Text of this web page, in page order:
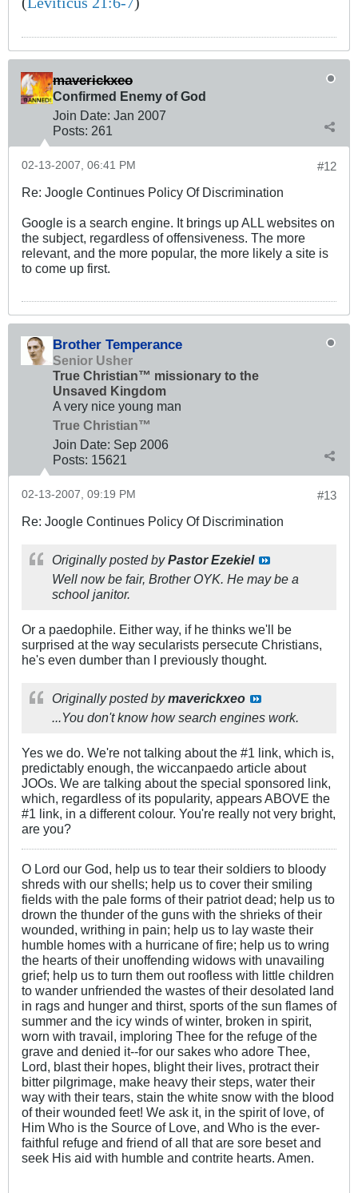
maverickxeo
Confirmed Enemy of God
Join Date: Jan 2007
Posts: 261
#12
02-13-2007, 06:41 PM
Re: Joogle Continues Policy Of Discrimination
Google is a search engine. It brings up ALL websites on
the subject, regardless of offensiveness. The more
relevant, and the more popular, the more likely a site is
to come up first.
Brother Temperance
Senior Usher
True Christian™ missionary to the
Unsaved Kingdom
A very nice young man
True Christian™
Join Date: Sep 2006
Posts: 15621
#13
02-13-2007, 09:19 PM
Re: Joogle Continues Policy Of Discrimination
Originally posted byPastor Ezekiel
Well now be fair, Brother OYK. He may be a
school janitor.
Or a paedophile. Either way, if he thinks we'll be
surprised at the way secularists persecute Christians,
he's even dumber than I previously thought.
Originally posted bymaverickxeo
...You don't know how search engines work.
Yes we do. We're not talking about the #1 link, which is,
predictably enough, the wiccanpaedo article about
JOOs. We are talking about the special sponsored link,
which, regardless of its popularity, appears ABOVE the
#1 link, in a different colour. You're really not very bright,
are you?
O Lord our God, help us to tear their soldiers to bloody
shreds with our shells; help us to cover their smiling
fields with the pale forms of their patriot dead; help us to
drown the thunder of the guns with the shrieks of their
wounded, writhing in pain; help us to lay waste their
humble homes with a hurricane of fire; help us to wring
the hearts of their unoffending widows with unavailing
grief; help us to turn them out roofless with little children
to wander unfriended the wastes of their desolated land
in rags and hunger and thirst, sports of the sun flames of
summer and the icy winds of winter, broken in spirit,
worn with travail, imploring Thee for the refuge of the
grave and denied it--for our sakes who adore Thee,
Lord, blast their hopes, blight their lives, protract their
bitter pilgrimage, make heavy their steps, water their
way with their tears, stain the white snow with the blood
of their wounded feet! We ask it, in the spirit of love, of
Him Who is the Source of Love, and Who is the ever-
faithful refuge and friend of all that are sore beset and
seek His aid with humble and contrite hearts. Amen.